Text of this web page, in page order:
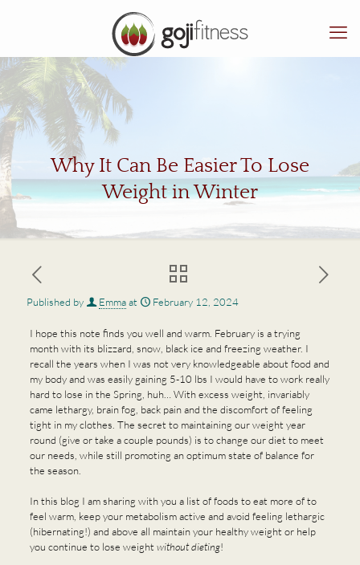
Why It Can Be Easier To Lose
Weight in Winter
Published by Emmaat February 12, 2024
I hope this note finds you well and warm. February is a trying
month with its blizzard, snow, black ice and freezing weather. I
recall the years when I was not very knowledgeable about food and
my body and was easily gaining 5-10 lbs I would have to work really
hard to lose in the Spring, huh… With excess weight, invariably
came lethargy, brain fog, back pain and the discomfort of feeling
tight in my clothes. The secret to maintaining our weight year
round (give or take a couple pounds) is to change our diet to meet
our needs, while still promoting an optimum state of balance for
the season.
In this blog I am sharing with you a list of foods to eat more of to
feel warm, keep your metabolism active and avoid feeling lethargic
(hibernating!) and above all maintain your healthy weight or help
you continue to lose weight without dieting!